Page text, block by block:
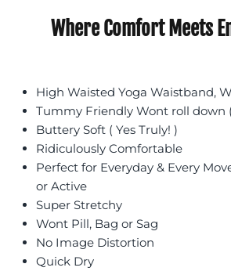
Where Comfort Meets
High Waisted Yoga Waistband,
Tummy Friendly Wont roll down (
Buttery Soft ( Yes Truly! )
Ridiculously Comfortable
Perfect for Everyday & Every
or Active
Super Stretchy
Wont Pill, Bag or Sag
No Image Distortion
Quick Dry